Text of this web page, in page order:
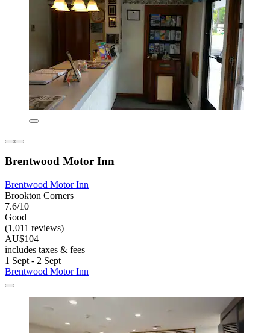
Brentwood Motor Inn
Brentwood Motor Inn
Brookton Corners
7.6/10
Good
(1,011 reviews)
AU$104
includes taxes & fees
1 Sept - 2 Sept
Brentwood Motor Inn